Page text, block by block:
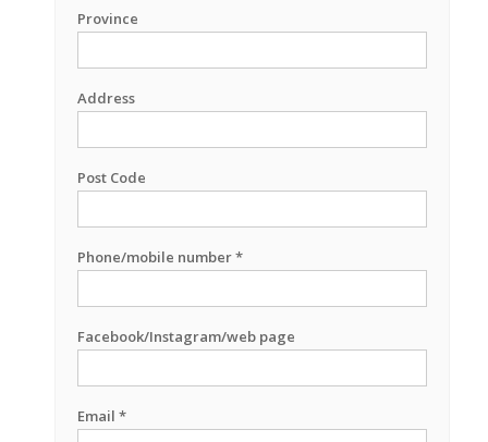
Province
Address
Post Code
Phone/mobile number *
Facebook/Instagram/web page
Email *